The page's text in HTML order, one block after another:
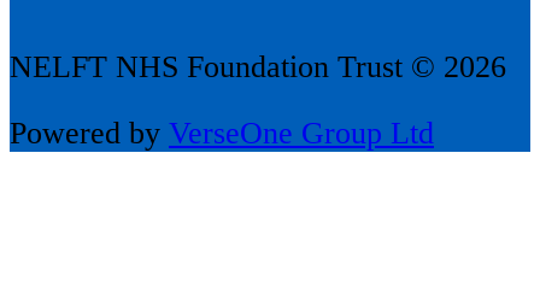
NELFT NHS Foundation Trust © 2026
Powered by VerseOne Group Ltd